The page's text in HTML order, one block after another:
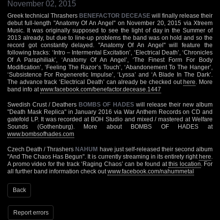
November 02, 2015
Greek technical Thrashers BENEFACTOR DECEASE will finally release their
debut full-length "Anatomy Of An Angel" on November 20, 2015 via Xtreem
Music. It was originally supposed to see the light of day in the Summer of
2013 already, but due to line-up problems the band was on hold and so the
record got constantly delayed. "Anatomy Of An Angel" will feature the
following tracks: ‘Intro – Intermental Excitation’, ‘Electrical Death’, ‘Chronicles
Of A Paraphiliak’, ‘Anatomy Of An Angel’, ‘The Finest Form For Body
Modification’, ‘Feeling The Razor’s Touch’, ‘Abandonement To The Hanger’,
‘Subsistence For Regeneretic Impulse’, ‘Lyssa’ and ‘A Blade In The Dark’.
The advance track ‘Electrical Death’ can already be checked outhere . More
band info at www.facebook.com/benefactor.decease.1447
Swedish Crust / Deathers BOMBS OF HADESwill release their new album
"Death Mask Replica" in January 2016 via War Anthem Records on CD and
gatefold LP. It was recorded at BOH Studio and mixed / mastered at Welfare
Sounds (Gothenburg). More about BOMBS OF HADES at
www.bombsofhades.com
Czech Death / Thrashers NAHUM have just self-released their second album
"And The Chaos Has Begun". It is currently streaming in its entirety right here
A promo video for the track ‘Raging Chaos’ can be found at this location . For
all further band information check out www.facebook.com/nahummetal
Back
Report errors